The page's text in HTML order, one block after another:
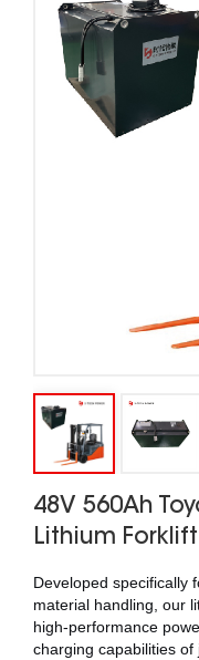
48V 560Ah
Lithium
Developed specifically
material handling, our
high-performance
charging capabilities